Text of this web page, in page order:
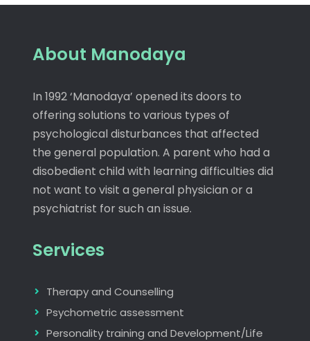
About Manodaya
In 1992 ‘Manodaya’ opened its doors to
offering solutions to various types of
psychological disturbances that affected
the general population. A parent who had a
disobedient child with learning difficulties did
not want to visit a general physician or a
psychiatrist for such an issue.
Services
Therapy and Counselling
Psychometric assessment
Personality training and Development/Life